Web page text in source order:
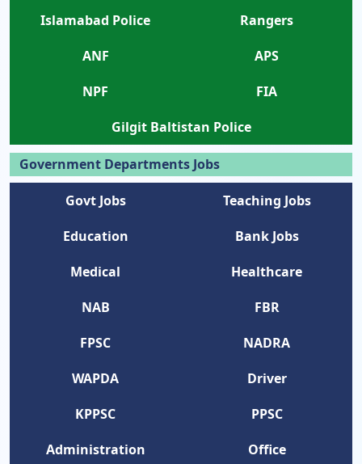
Islamabad Police
Rangers
ANF
APS
NPF
FIA
Gilgit Baltistan Police
Government Departments Jobs
Govt Jobs
Teaching Jobs
Education
Bank Jobs
Medical
Healthcare
NAB
FBR
FPSC
NADRA
WAPDA
Driver
KPPSC
PPSC
Administration
Office